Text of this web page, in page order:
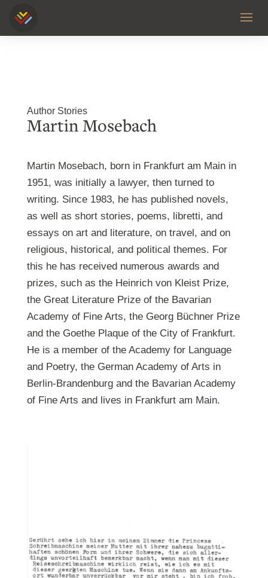
Author Stories
Martin Mosebach
Martin Mosebach, born in Frankfurt am Main in
1951, was initially a lawyer, then turned to
writing. Since 1983, he has published novels,
as well as short stories, poems, libretti, and
essays on art and literature, on travel, and on
religious, historical, and political themes. For
this he has received numerous awards and
prizes, such as the Heinrich von Kleist Prize,
the Great Literature Prize of the Bavarian
Academy of Fine Arts, the Georg Büchner Prize
and the Goethe Plaque of the City of Frankfurt.
He is a member of the Academy for Language
and Poetry, the German Academy of Arts in
Berlin-Brandenburg and the Bavarian Academy
of Fine Arts and lives in Frankfurt am Main.